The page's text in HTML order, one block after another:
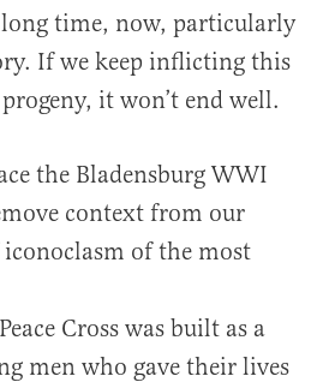
time, now, particularly
If we keep inflicting this
it won’t end well.
the Bladensburg WWI
context from our
of the most
Cross was built as a
men who gave their lives